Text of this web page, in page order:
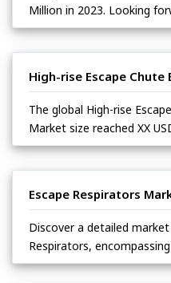
Million in 2023. Looking
High-rise Escape
The global High-rise
Market size reached XX
Escape Respirators
Discover a detailed
Respirators,